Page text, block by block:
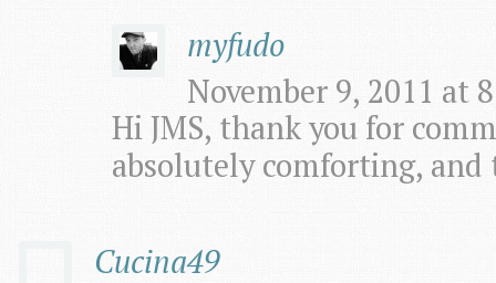
myfudo
November 9, 2011 at
Hi JMS, thank you for
absolutely comforting,
Cucina49